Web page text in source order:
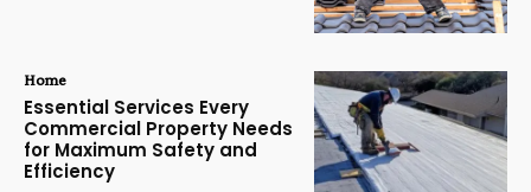
Home
Essential Services Every
Commercial Property Needs
for Maximum Safety and
Efficiency